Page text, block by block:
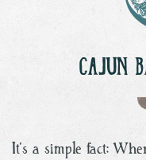
CAJUN
It’s a simple fact: